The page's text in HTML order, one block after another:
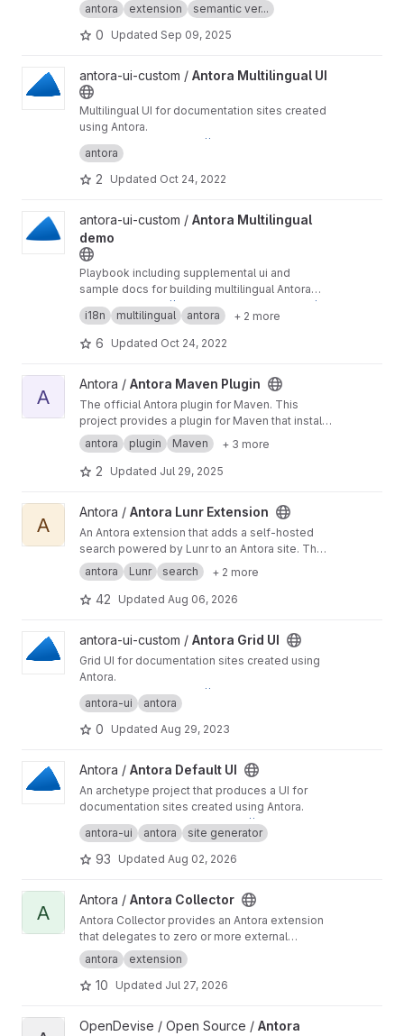
antora
extension semantic ver...
0 Updated Sep 09, 2025
View Antora Multilingual UI project
antora-ui-custom / Antora Multilingual UI
Multilingual UI for documentation sites created
using Antora.
Preview this UI at
https://antora-ui-custom.gitla
b.io/antora-i18n
antora
2 Updated Oct 24, 2022
View Antora Multilingual demo project
antora-ui-custom / Antora Multilingual
demo
Playbook including supplemental ui and
sample docs for building multilingual Antora
site
Preview athttps://antora-ui-custom.gitlab.io/an
tora-i18n
i18n multilingual antora + 2 more
6 Updated Oct 24, 2022
View Antora Maven Plugin project
A
Antora / Antora Maven Plugin
The official Antora plugin for Maven. This
project provides a plugin for Maven that installs
and runs Antora using a managed Node.js
runtime. You do not need Node.js preinstalled
to use this plugin.
antora plugin Maven + 3 more
2 Updated Jul 29, 2025
View Antora Lunr Extension project
A
Antora / Antora Lunr Extension
An Antora extension that adds a self-hosted
search powered by Lunr to an Antora site. The
extension indexes the content during the build
and includes the index in the published site,
which is then used to provide an in-browser
antora Lunr search + 2 more
42 Updated Aug 06, 2026
View Antora Grid UI project
antora-ui-custom / Antora Grid UI
Grid UI for documentation sites created using
Antora.
Preview this UI athttps://antora-ui-custom.gitla
b.io/antora-ui-grid/
antora-ui antora
0 Updated Aug 29, 2023
View Antora Default UI project
Antora / Antora Default UI
An archetype project that produces a UI for
documentation sites created using Antora.
You can preview this UI athttps://antora.gitlab.i
o/antora-ui-default.
antora-ui antora site generator
93 Updated Aug 02, 2026
View Antora Collector project
A
Antora / Antora Collector
Antora Collector provides an Antora extension
that delegates to zero or more external
commands per content root to generate
additional content, then imports files from
specified directories into the content
antora extension
10 Updated Jul 27, 2026
View Antora Binary Files Extension Suite project
OpenDevise / Open Source / Antora